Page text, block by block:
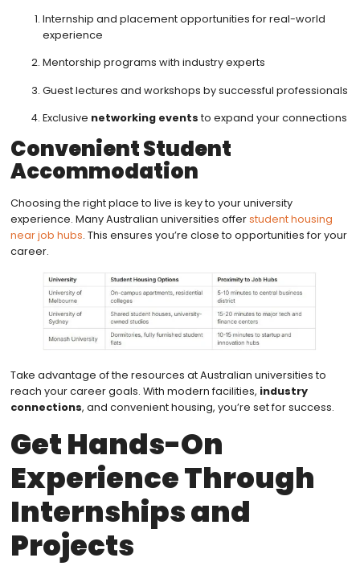
Internship and placement opportunities for real-world
experience
Mentorship programs with industry experts
Guest lectures and workshops by successful professionals
Exclusive networking events to expand your connections
Convenient Student
Accommodation
Choosing the right place to live is key to your university
experience. Many Australian universities offerstudent housing
near job hubs. This ensures you’re close to opportunities for your
career.
Take advantage of the resources at Australian universities to
reach your career goals. With modern facilities, industry
connections, and convenient housing, you’re set for success.
Get Hands-On
Experience Through
Internships and
Projects